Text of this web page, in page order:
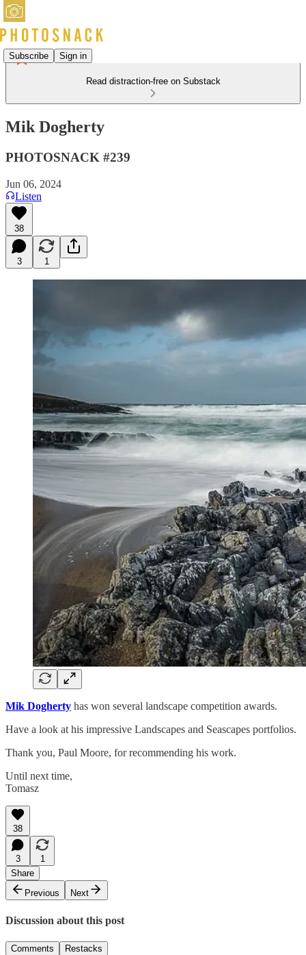
Subscribe Sign in
Read distraction-free on Substack
Mik Dogherty
PHOTOSNACK #239
Jun 06, 2024
Listen
38
3 1
Mik Dogherty has won several landscape competition awards.
Have a look at his impressive Landscapes and Seascapes portfolios.
Thank you, Paul Moore, for recommending his work.
Until next time,
Tomasz
38
3
1
Share
Previous
Next
Discussion about this post
Comments Restacks